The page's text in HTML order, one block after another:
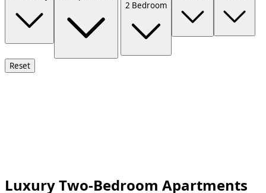
2 Bedroom
Reset
Luxury Two-Bedroom Apartments